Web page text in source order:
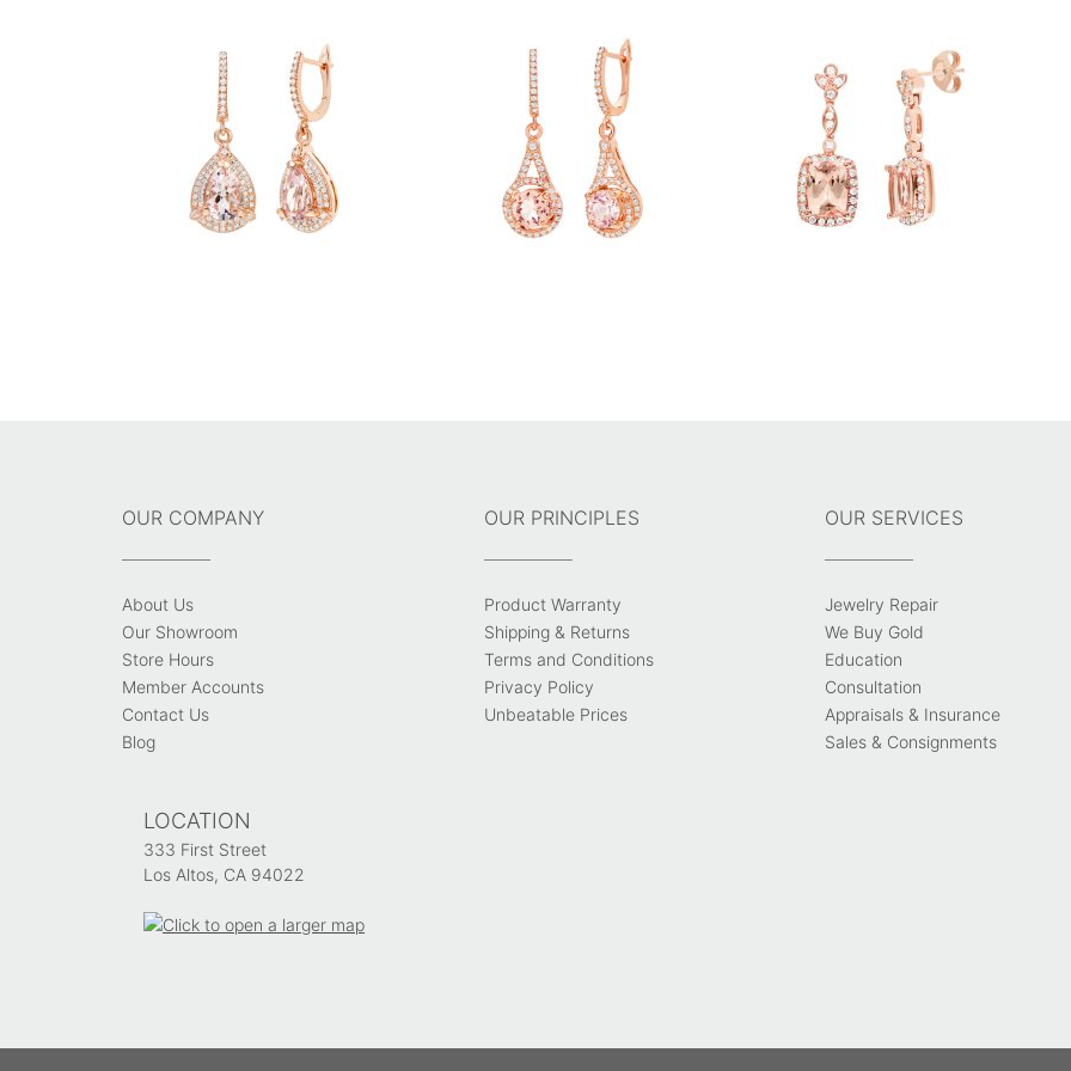
OUR COMPANY
About Us
Our Showroom
Store Hours
Member Accounts
Contact Us
Blog
OUR PRINCIPLES
Product Warranty
Shipping & Returns
Terms and Conditions
Privacy Policy
Unbeatable Prices
OUR SERVICES
Jewelry Repair
We Buy Gold
Education
Consultation
Appraisals & Insurance
Sales & Consignments
LOCATION
333 First Street
Los Altos, CA 94022